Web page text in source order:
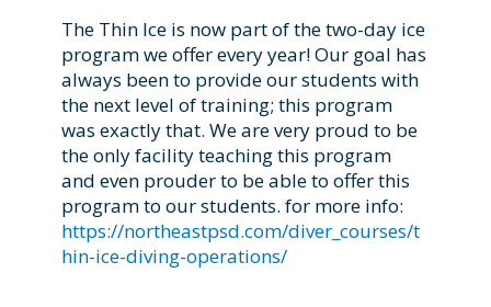
The Thin Ice is now part of the two-day ice
program we offer every year! Our goal has
always been to provide our students with
the next level of training; this program
was exactly that. We are very proud to be
the only facility teaching this program
and even prouder to be able to offer this
program to our students. for more info:
https://northeastpsd.com/diver_courses/t
hin-ice-diving-operations/